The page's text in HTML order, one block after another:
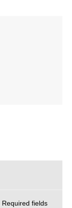
Required fields